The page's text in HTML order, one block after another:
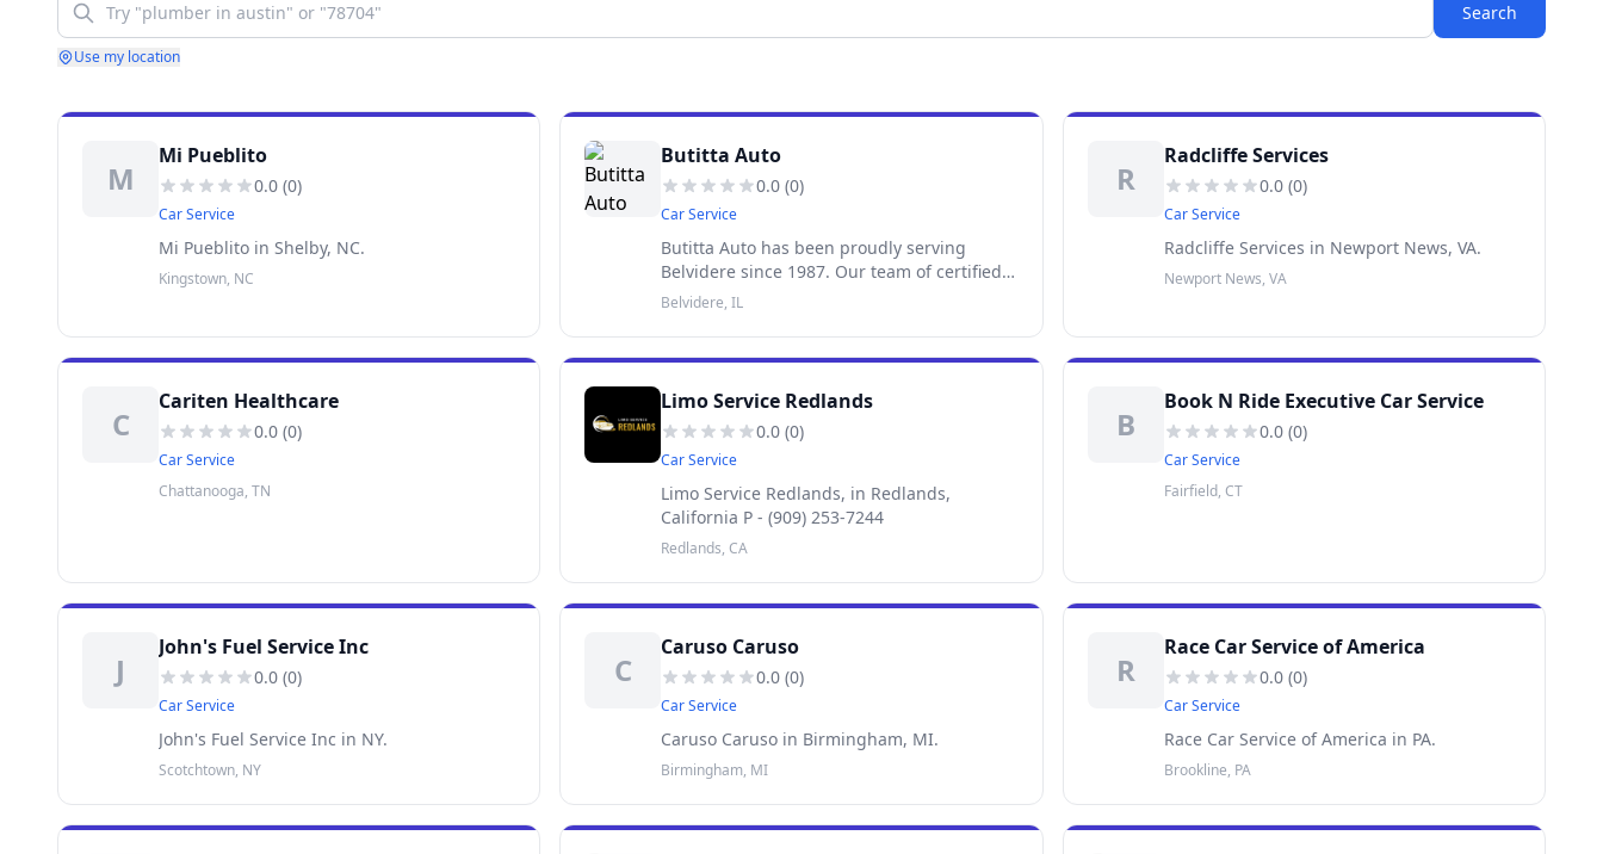
Search
Use my location
M
Mi Pueblito
0.0 (0)
Car Service
Mi Pueblito in Shelby, NC.
Kingstown, NC
Butitta Auto
0.0 (0)
Car Service
Butitta Auto has been proudly serving
Belvidere since 1987. Our team of certified
technicians, led by Service Manager
your complete auto care needs.
Belvidere, IL
R
Radcliffe Services
0.0(0)
Car Service
Radcliffe Services in Newport News, VA.
Newport News, VA
C
Cariten Healthcare
0.0 (0)
Car Service
Chattanooga, TN
Limo Service Redlands
0.0 (0)
Car Service
Limo Service Redlands, in Redlands,
California P - (909) 253-7244
Redlands, CA
B
Book N Ride Executive Car Service
0.0(0)
Car Service
Fairfield, CT
J
John's Fuel Service Inc
0.0 (0)
Car Service
John's Fuel Service Inc in NY.
Scotchtown, NY
C
Caruso Caruso
0.0 (0)
Car Service
Caruso Caruso in Birmingham, MI.
Birmingham, MI
R
Race Car Service of America
0.0(0)
Car Service
Race Car Service of America in PA.
Brookline, PA